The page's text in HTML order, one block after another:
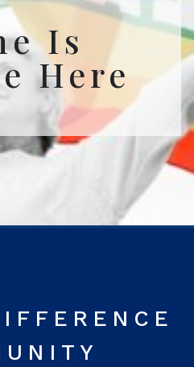
Is
Here